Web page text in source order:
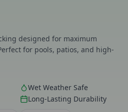
designed for maximum
for pools, patios, and high-
Wet Weather Safe
Long-Lasting Durability